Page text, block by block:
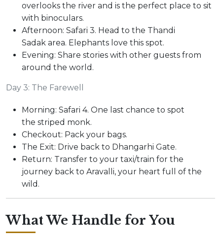
overlooks the river and is the perfect place to sit
with binoculars.
Afternoon: Safari 3. Head to the Thandi
Sadak area. Elephants love this spot.
Evening: Share stories with other guests from
around the world.
Day 3: The Farewell
Morning: Safari 4. One last chance to spot
the striped monk.
Checkout: Pack your bags.
The Exit: Drive back to Dhangarhi Gate.
Return: Transfer to your taxi/train for the
journey back to Aravalli, your heart full of the
wild.
What We Handle for You